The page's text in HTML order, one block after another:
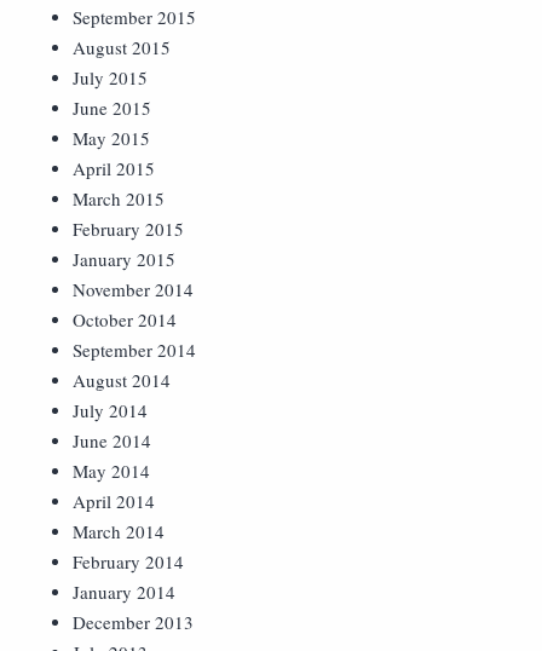
September 2015
August 2015
July 2015
June 2015
May 2015
April 2015
March 2015
February 2015
January 2015
November 2014
October 2014
September 2014
August 2014
July 2014
June 2014
May 2014
April 2014
March 2014
February 2014
January 2014
December 2013